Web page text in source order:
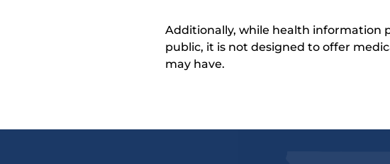
Additionally, while health information
public, it is not designed to offer
may have.